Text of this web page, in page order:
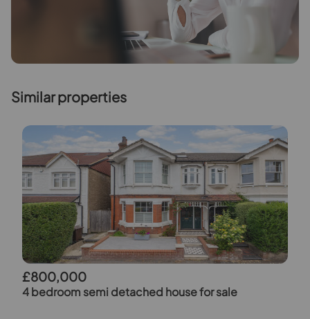
Similar properties
£800,000
4 bedroom semi detached house for sale